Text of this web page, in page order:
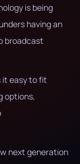
is being
having an
broadcast
it easy to fit
options,
next generation